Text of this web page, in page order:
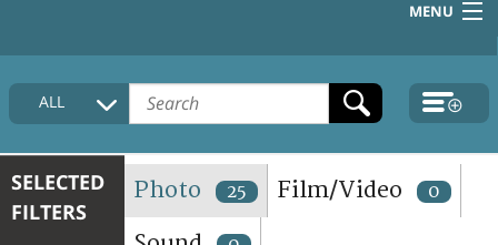
MENU
HOME
COLLECTIONS DESCRIPTION
TERMS AND CONDITIONS OF USE
FAQ
ALL
SELECTED
FILTERS
Photo 25 Film/Video 0